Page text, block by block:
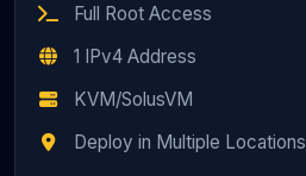
Full Root Access
1 IPv4 Address
KVM/SolusVM
Deploy in Multiple Locations